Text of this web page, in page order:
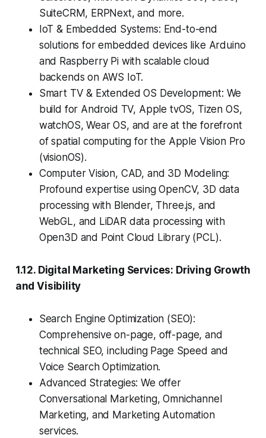
SuiteCRM, ERPNext, and more.
IoT & Embedded Systems: End-to-end
solutions for embedded devices like Arduino
and Raspberry Pi with scalable cloud
backends on AWS IoT.
Smart TV & Extended OS Development: We
build for Android TV, Apple tvOS, Tizen OS,
watchOS, Wear OS, and are at the forefront
of spatial computing for the Apple Vision Pro
(visionOS).
Computer Vision, CAD, and 3D Modeling:
Profound expertise using OpenCV, 3D data
processing with Blender, Three.js, and
WebGL, and LiDAR data processing with
Open3D and Point Cloud Library (PCL).
1.12. Digital Marketing Services: Driving Growth
and Visibility
Search Engine Optimization (SEO):
Comprehensive on-page, off-page, and
technical SEO, including Page Speed and
Voice Search Optimization.
Advanced Strategies: We offer
Conversational Marketing, Omnichannel
Marketing, and Marketing Automation
services.